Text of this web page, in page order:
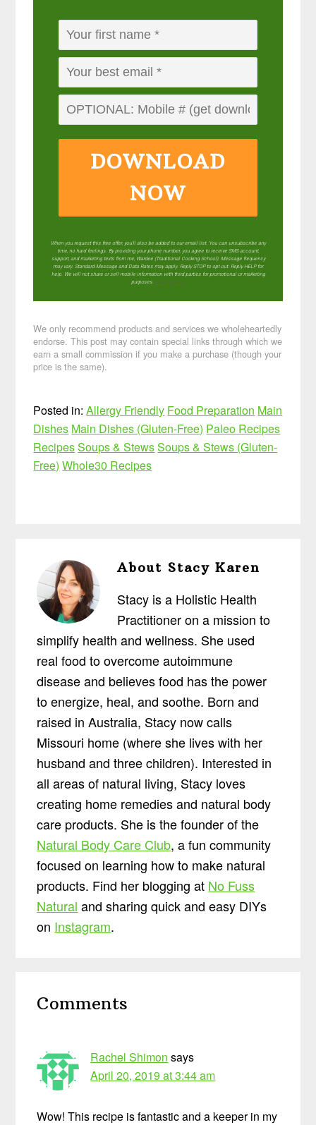
DOWNLOAD
NOW
When you request this free offer, you'll also be added to our email list. You can unsubscribe any
time, no hard feelings. By providing your phone number, you agree to receive SMS account,
support, and marketing texts from me, Wardee (Traditional Cooking School). Message frequency
may vary. Standard Message and Data Rates may apply. Reply STOP to opt out. Reply HELP for
help. We will not share or sell mobile information with third parties for promotional or marketing
purposes. privacy policy
We only recommend products and services we wholeheartedly
endorse. This post may contain special links through which we
earn a small commission if you make a purchase (though your
price is the same).
Posted in:Allergy Friendly Food Preparation Main
Dishes Main Dishes (Gluten-Free) Paleo Recipes
RecipesSoups & StewsSoups & Stews (Gluten-
Free) Whole30 Recipes
About Stacy Karen
Stacy is a Holistic Health
Practitioner on a mission to
simplify health and wellness. She used
real food to overcome autoimmune
disease and believes food has the power
to energize, heal, and soothe. Born and
raised in Australia, Stacy now calls
Missouri home (where she lives with her
husband and three children). Interested in
all areas of natural living, Stacy loves
creating home remedies and natural body
care products. She is the founder of the
Natural Body Care Club, a fun community
focused on learning how to make natural
products. Find her blogging at No Fuss
Natural and sharing quick and easy DIYs
on Instagram.
Interactions
Comments
Rachel Shimon says
April 20, 2019 at 3:44 am
Wow! This recipe is fantastic and a keeper in my